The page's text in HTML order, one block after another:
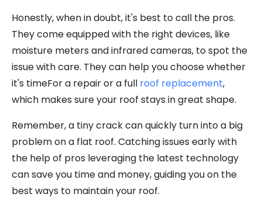
Honestly, when in doubt, it's best to call the pros.
They come equipped with the right devices, like
moisture meters and infrared cameras, to spot the
issue with care. They can help you choose whether
it's timeFor a repair or a full roof replacement,
which makes sure your roof stays in great shape.
Remember, a tiny crack can quickly turn into a big
problem on a flat roof. Catching issues early with
the help of pros leveraging the latest technology
can save you time and money, guiding you on the
best ways to maintain your roof.